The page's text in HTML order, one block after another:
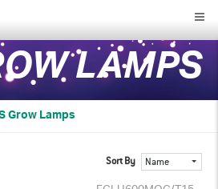
LAMPS
Grow Lamps
Sort By Name